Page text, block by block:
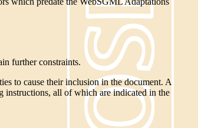
further constraints.
to cause their inclusion in the document. A
instructions, all of which are indicated in the